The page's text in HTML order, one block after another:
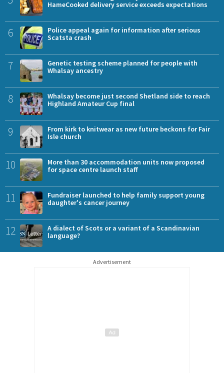
HameCooked delivery service exceeds expectations
6
Police appeal again for information after serious
Scatsta crash
7
Genetic testing scheme planned for people with
Whalsay ancestry
8
Whalsay become just second Shetland side to reach
Highland Amateur Cup final
9
From kirk to knitwear as new future beckons for Fair
Isle church
10
More than 30 accommodation units now proposed
for space centre launch staff
11
Fundraiser launched to help family support young
daughter's cancer journey
12
A dialect of Scots or a variant of a Scandinavian
language?
Advertisement